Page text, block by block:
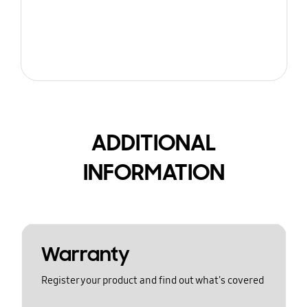
ADDITIONAL
INFORMATION
Warranty
Register your product and find out what's covered